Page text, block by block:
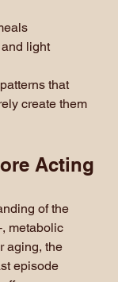
light
that
create them
Acting
of the
metabolic
aging, the
episode